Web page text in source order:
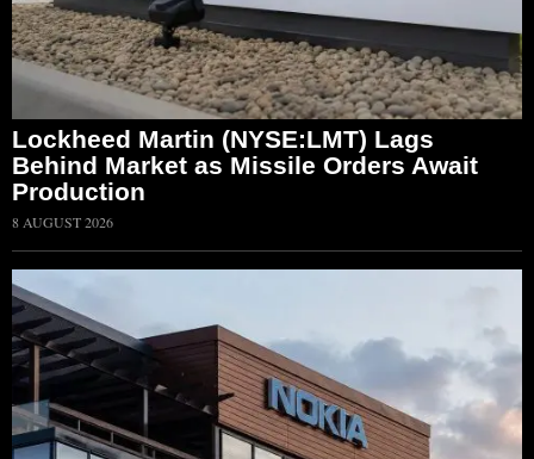
Lockheed Martin (NYSE:LMT) Lags
Behind Market as Missile Orders Await
Production
8 AUGUST 2026